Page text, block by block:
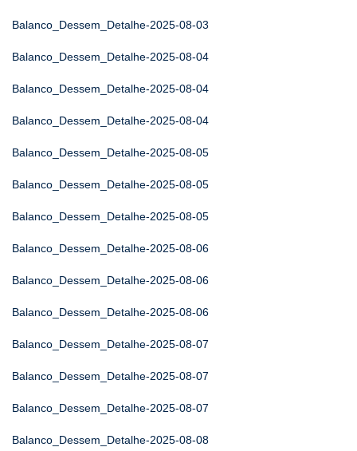
Balanco_Dessem_Detalhe-2025-08-03
Balanco_Dessem_Detalhe-2025-08-04
Balanco_Dessem_Detalhe-2025-08-04
Balanco_Dessem_Detalhe-2025-08-04
Balanco_Dessem_Detalhe-2025-08-05
Balanco_Dessem_Detalhe-2025-08-05
Balanco_Dessem_Detalhe-2025-08-05
Balanco_Dessem_Detalhe-2025-08-06
Balanco_Dessem_Detalhe-2025-08-06
Balanco_Dessem_Detalhe-2025-08-06
Balanco_Dessem_Detalhe-2025-08-07
Balanco_Dessem_Detalhe-2025-08-07
Balanco_Dessem_Detalhe-2025-08-07
Balanco_Dessem_Detalhe-2025-08-08